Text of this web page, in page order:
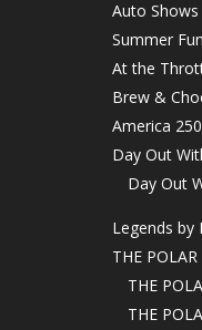
Auto Shows
Summer
At the
Brew &
America
Day Out
Day Out
Legends by
THE
THE
THE